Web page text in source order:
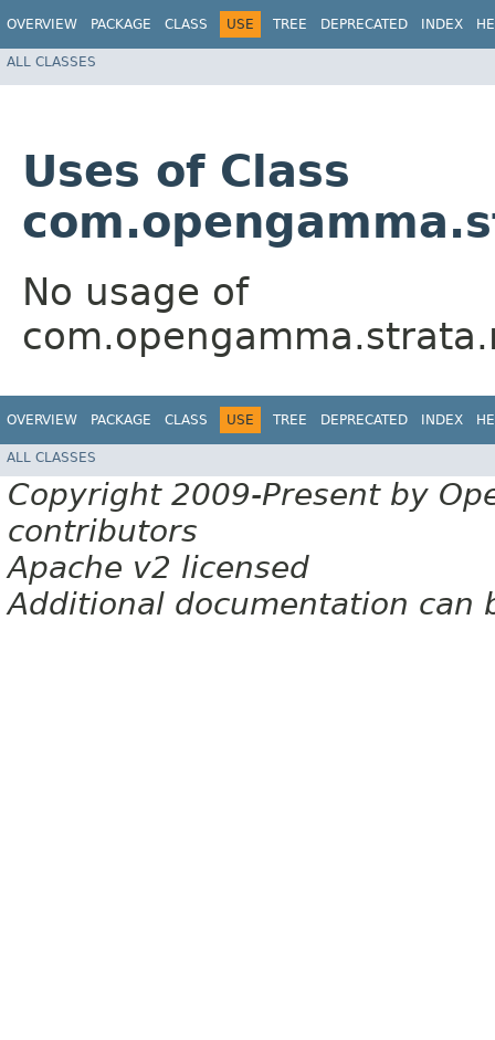
OVERVIEW PACKAGE CLASS USE TREE DEPRECATED INDEX
ALL CLASSES
Uses of Class
No usage of
OVERVIEW PACKAGE CLASS USE TREE DEPRECATED INDEX
ALL CLASSES
Copyright 2009-Present by
contributors
Apache v2 licensed
Additional documentation can